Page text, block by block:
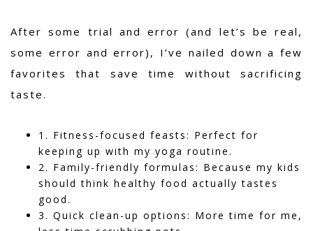
After some trial and error (and let’s be real,
some error and error), I’ve nailed down a few
favorites that save time without sacrificing
taste.
1. Fitness-focused feasts: Perfect for
keeping up with my yoga routine.
2. Family-friendly formulas: Because my kids
should think healthy food actually tastes
good.
3. Quick clean-up options: More time for me,